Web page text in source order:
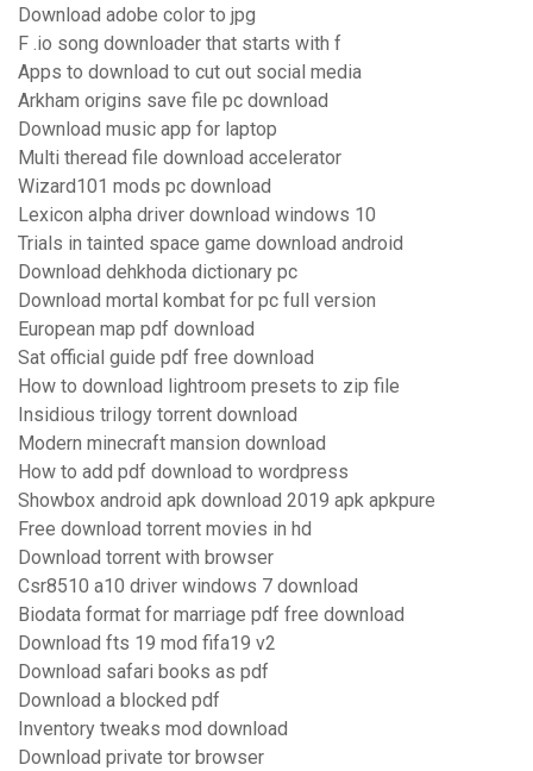
Download adobe color to jpg
F .io song downloader that starts with f
Apps to download to cut out social media
Arkham origins save file pc download
Download music app for laptop
Multi theread file download accelerator
Wizard101 mods pc download
Lexicon alpha driver download windows 10
Trials in tainted space game download android
Download dehkhoda dictionary pc
Download mortal kombat for pc full version
European map pdf download
Sat official guide pdf free download
How to download lightroom presets to zip file
Insidious trilogy torrent download
Modern minecraft mansion download
How to add pdf download to wordpress
Showbox android apk download 2019 apk apkpure
Free download torrent movies in hd
Download torrent with browser
Csr8510 a10 driver windows 7 download
Biodata format for marriage pdf free download
Download fts 19 mod fifa19 v2
Download safari books as pdf
Download a blocked pdf
Inventory tweaks mod download
Download private tor browser